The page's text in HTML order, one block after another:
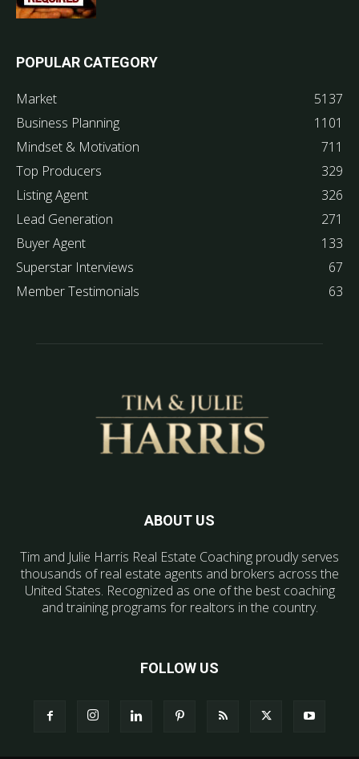
POPULAR CATEGORY
Market
5137
Business Planning
1101
Mindset & Motivation
711
Top Producers
329
Listing Agent
326
Lead Generation
271
Buyer Agent
133
Superstar Interviews
67
Member Testimonials
63
ABOUT US
Tim and Julie Harris Real Estate Coaching proudly serves
thousands of real estate agents and brokers across the
United States. Recognized as one of the best coaching
and training programs for realtors in the country.
FOLLOW US